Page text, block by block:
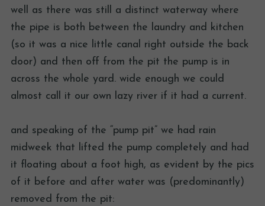
well as there was still a distinct waterway where
the pipe is both between the laundry and kitchen
(so it was a nice little canal right outside the back
door) and then off from the pit the pump is in
across the whole yard. wide enough we could
almost call it our own lazy river if it had a current.
and speaking of the “pump pit” we had rain
midweek that lifted the pump completely and had
it floating about a foot high, as evident by the pics
of it before and after water was (predominantly)
removed from the pit: